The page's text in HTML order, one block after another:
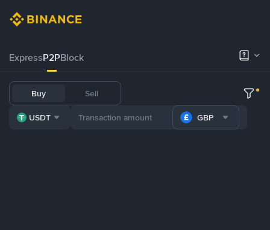
ExpressP2PBlock
Buy Sell
USDT GBP